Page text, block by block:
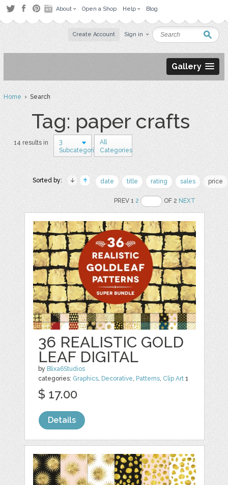
About Open a Shop Help Blog
Create Account Sign in
Gallery
Home› Search
Tag: paper crafts
14 results in
3
Subcategories
All
Categories
Sorted by: date title rating sales price
PREV 12 OF 2NEXT
36 REALISTIC GOLD
LEAF DIGITAL
by Blixa6Studios
categories: Graphics, Decorative, Patterns, Clip Art 1
$ 17.00
Details